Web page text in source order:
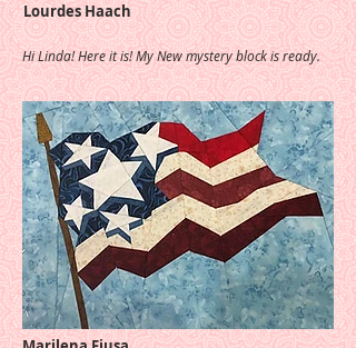
Lourdes Haach
Hi Linda! Here it is! My New mystery block is ready.